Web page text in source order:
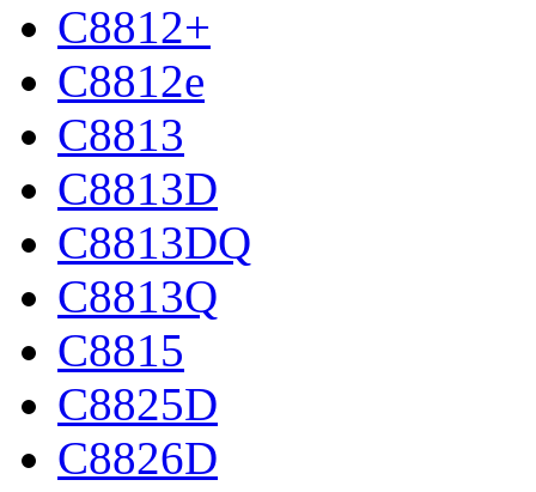
C8812+
C8812e
C8813
C8813D
C8813DQ
C8813Q
C8815
C8825D
C8826D